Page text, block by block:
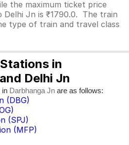
the maximum ticket price
Jn is ₹1790.0. The train
type of train and travel class
in
Delhi Jn
in Darbhanga Jn are as follows:
(DBG)
(SPJ)
(MFP)